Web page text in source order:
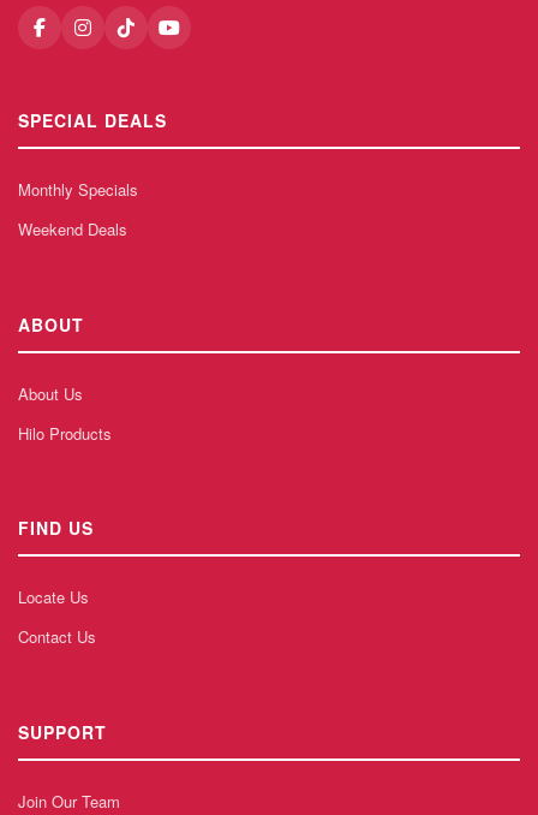
SPECIAL DEALS
Monthly Specials
Weekend Deals
ABOUT
About Us
Hilo Products
FIND US
Locate Us
Contact Us
SUPPORT
Join Our Team